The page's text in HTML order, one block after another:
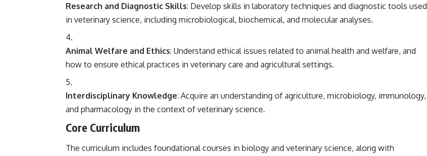
Research and Diagnostic Skills: Develop skills in laboratory techniques and diagnostic tools used
in veterinary science, including microbiological, biochemical, and molecular analyses.
Animal Welfare and Ethics: Understand ethical issues related to animal health and welfare, and
how to ensure ethical practices in veterinary care and agricultural settings.
Interdisciplinary Knowledge: Acquire an understanding of agriculture, microbiology, immunology,
and pharmacology in the context of veterinary science.
Core Curriculum
The curriculum includes foundational courses in biology and veterinary science, along with